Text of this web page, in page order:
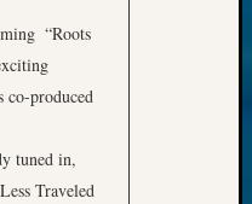
“Roots
co-produced
tuned in,
Traveled